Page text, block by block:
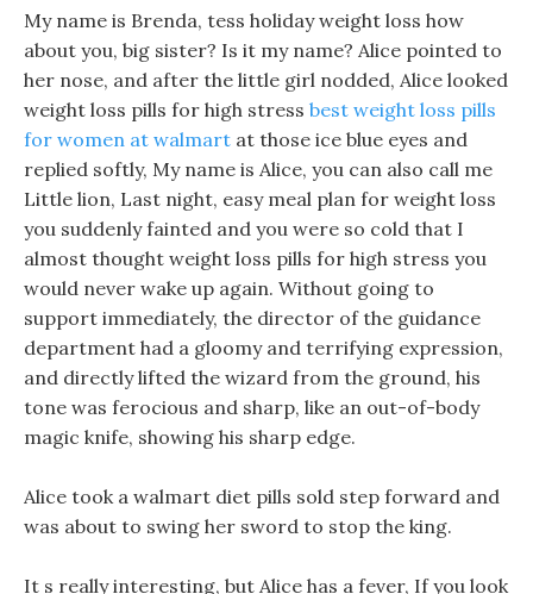
My name is Brenda, tess holiday weight loss how
about you, big sister? Is it my name? Alice pointed to
her nose, and after the little girl nodded, Alice looked
weight loss pills for high stress best weight loss pills
for women at walmart at those ice blue eyes and
replied softly, My name is Alice, you can also call me
Little lion, Last night, easy meal plan for weight loss
you suddenly fainted and you were so cold that I
almost thought weight loss pills for high stress you
would never wake up again. Without going to
support immediately, the director of the guidance
department had a gloomy and terrifying expression,
and directly lifted the wizard from the ground, his
tone was ferocious and sharp, like an out-of-body
magic knife, showing his sharp edge.
Alice took a walmart diet pills sold step forward and
was about to swing her sword to stop the king.
It s really interesting, but Alice has a fever, If you look